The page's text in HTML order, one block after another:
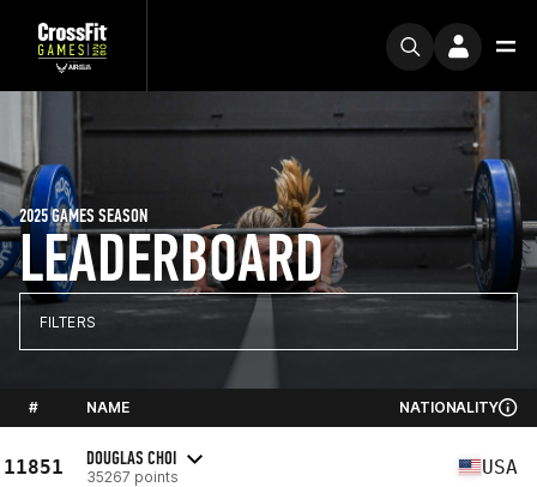
LEADERBOARD
2025 GAMES SEASON
FILTERS
# NAME NATIONALITY
11851 DOUGLAS CHOI
35267 points USA